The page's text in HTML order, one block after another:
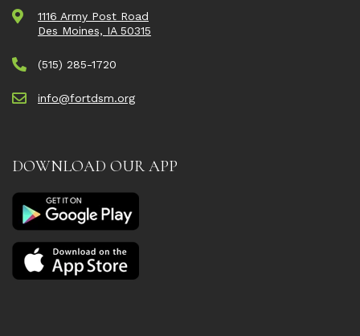
1116 Army Post Road
Des Moines, IA 50315
(515) 285-1720
info@fortdsm.org
DOWNLOAD OUR APP